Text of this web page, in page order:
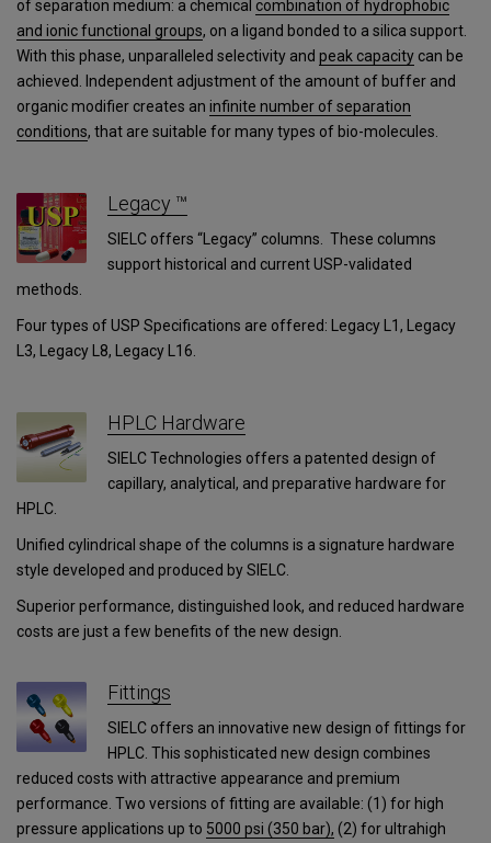
of separation medium: a chemical combination of hydrophobic
and ionic functional groups, on a ligand bonded to a silica support.
With this phase, unparalleled selectivity and peak capacity can be
achieved. Independent adjustment of the amount of buffer and
organic modifier creates an infinite number of separation
conditions, that are suitable for many types of bio-molecules.
Legacy ™
SIELC offers “Legacy” columns. These columns
support historical and current USP-validated
methods.
Four types of USP Specifications are offered: Legacy L1, Legacy
L3, Legacy L8, Legacy L16.
HPLC Hardware
SIELC Technologies offers a patented design of
capillary, analytical, and preparative hardware for
HPLC.
Unified cylindrical shape of the columns is a signature hardware
style developed and produced by SIELC.
Superior performance, distinguished look, and reduced hardware
costs are just a few benefits of the new design.
Fittings
SIELC offers an innovative new design of fittings for
HPLC. This sophisticated new design combines
reduced costs with attractive appearance and premium
performance. Two versions of fitting are available: (1) for high
pressure applications up to 5000 psi (350 bar), (2) for ultrahigh